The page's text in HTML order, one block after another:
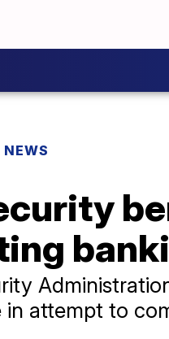
attempt to